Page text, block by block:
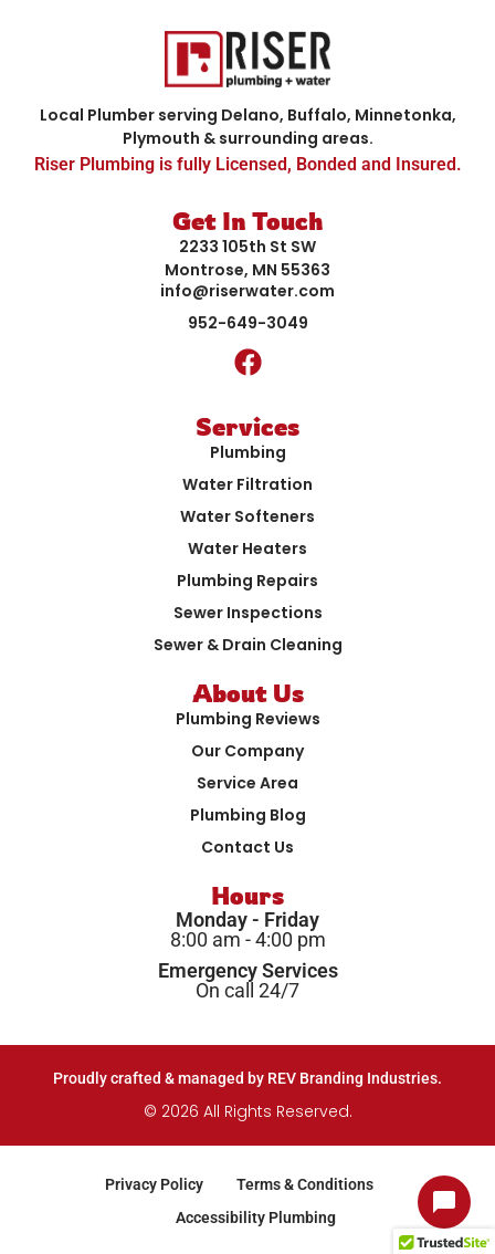
Local Plumber serving Delano, Buffalo, Minnetonka,
Plymouth & surrounding areas.
Riser Plumbing is fully Licensed, Bonded and Insured.
Services
Plumbing
Water Filtration
Water Softeners
Water Heaters
Plumbing Repairs
Sewer Inspections
Sewer & Drain Cleaning
About Us
Plumbing Reviews
Our Company
Service Area
Plumbing Blog
Contact Us
Hours
Monday - Friday
8:00 am - 4:00 pm
Emergency Services
On call 24/7
Get In Touch
2233 105th St SW
Montrose, MN 55363
info@riserwater.com
952-649-3049
© 2026 All Rights Reserved.
Proudly crafted & managed by REV Branding Industries.
Privacy Policy
Terms & Conditions
Accessibility Plumbing